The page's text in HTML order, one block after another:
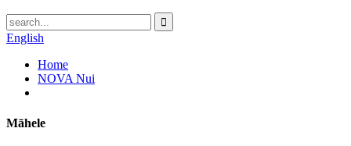
English
Home
NOVA Nui
Māhele